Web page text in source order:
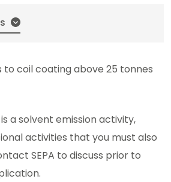
to coil coating above 25 tonnes
a solvent emission activity,
activities that you must also
SEPA to discuss prior to